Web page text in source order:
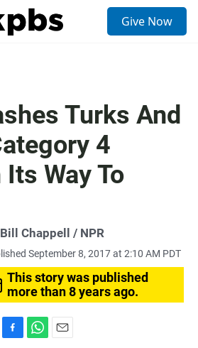
Give Now
Turks And
4
Way To
Chappell / NPR
September 8, 2017 at 2:10 AM PDT
This story was published
more than 8 years ago.